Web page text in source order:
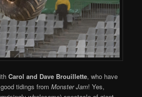
Carol and Dave Brouillette, who have
tidings fromMonster Jam! Yes,